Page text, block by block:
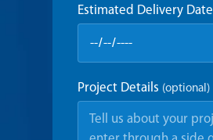
Estimated Delivery Date
Project Details (optional)